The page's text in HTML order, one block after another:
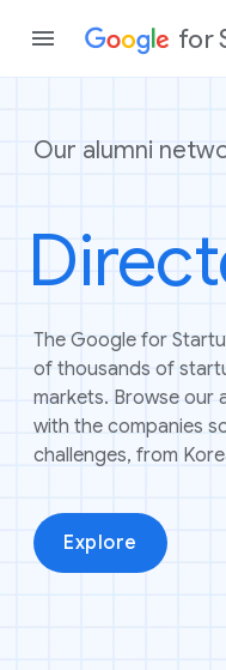
for
Our alumni
The Google for
of thousands of
markets. Browse our
with the companies
challenges, from
Explore